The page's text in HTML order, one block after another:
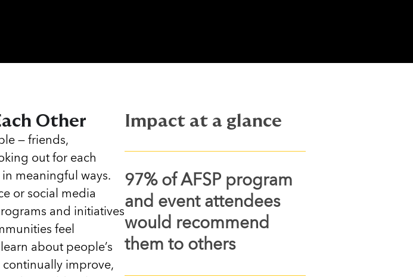
Other
— friends,
out for each
meaningful ways.
or social media
and initiatives
feel
about people’s
continually improve,
Impact at a glance
97% of AFSP program
and event attendees
would recommend
them to others